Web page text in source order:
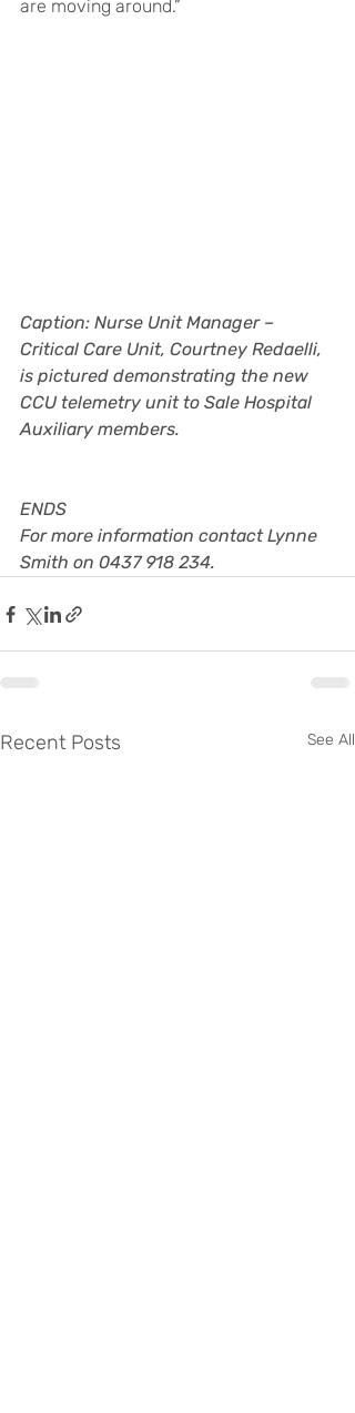
are moving around.”
Caption: Nurse Unit Manager –
Critical Care Unit, Courtney Redaelli,
is pictured demonstrating the new
CCU telemetry unit to Sale Hospital
Auxiliary members.
ENDS
For more information contact Lynne
Smith on 0437 918 234.
Recent Posts See All